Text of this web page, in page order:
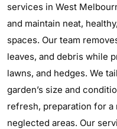
services in West
and maintain neat,
spaces. Our team
leaves, and debris while
lawns, and hedges. We
garden’s size and
refresh, preparation for
neglected areas. Our